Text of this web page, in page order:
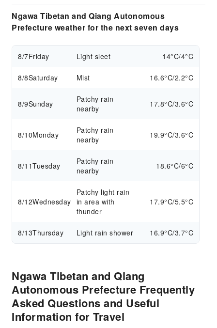
Ngawa Tibetan and Qiang Autonomous
Prefecture weather for the next seven days
8/7Friday Light sleet 14°C/4°C
8/8Saturday Mist 16.6°C/2.2°C
8/9Sunday
Patchy rain
nearby
17.8°C/3.6°C
8/10Monday
Patchy rain
nearby
19.9°C/3.6°C
8/11Tuesday
Patchy rain
nearby
18.6°C/6°C
8/12Wednesday
Patchy light rain
in area with
thunder
17.9°C/5.5°C
8/13Thursday Light rain shower 16.9°C/3.7°C
Ngawa Tibetan and Qiang
Autonomous Prefecture Frequently
Asked Questions and Useful
Information for Travel